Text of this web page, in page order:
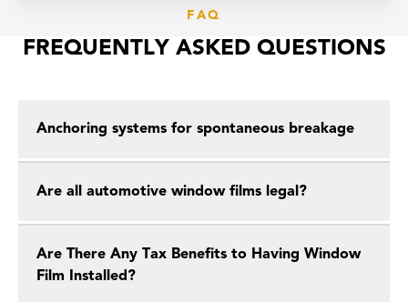
FAQ
FREQUENTLY ASKED QUESTIONS
Anchoring systems for spontaneous breakage
Are all automotive window films legal?
Are There Any Tax Benefits to Having Window
Film Installed?